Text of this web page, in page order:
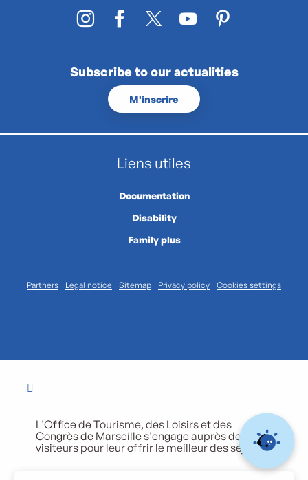
Subscribe to our actualities
M'inscrire
Liens utiles
Documentation
Disability
Family plus
Partners Legal notice Sitemap Privacy policy Cookies settings
L'Office de Tourisme, des Loisirs et des
Congrès de Marseille s'engage auprès de ses
visiteurs pour leur offrir le meilleur des séjours.